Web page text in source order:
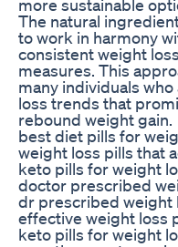
more sustainable
The natural
to work in harmony
consistent weight
measures. This
many individuals
loss trends that
rebound weight gain.
best diet pills for
weight loss pills that
keto pills for weight
doctor prescribed
dr prescribed weight
effective weight loss
keto pills for weight